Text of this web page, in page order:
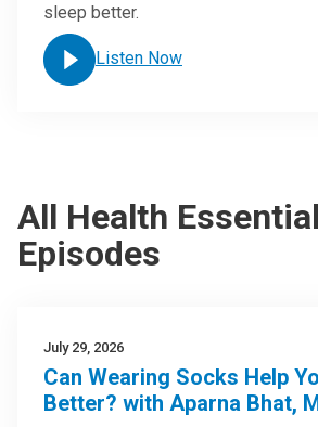
sleep better.
Listen Now
All Health
Episodes
July 29, 2026
Can Wearing Socks Help
Better? with Aparna Bhat,